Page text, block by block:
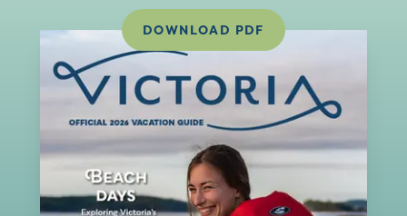
DOWNLOAD PDF